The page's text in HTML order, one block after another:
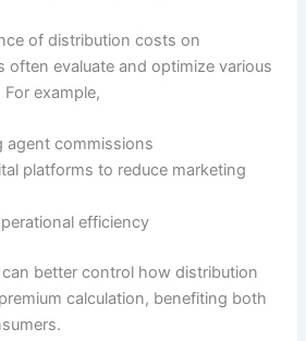
of distribution costs on
often evaluate and optimize various
example,
agent commissions
platforms to reduce marketing
efficiency
better control how distribution
calculation, benefiting both